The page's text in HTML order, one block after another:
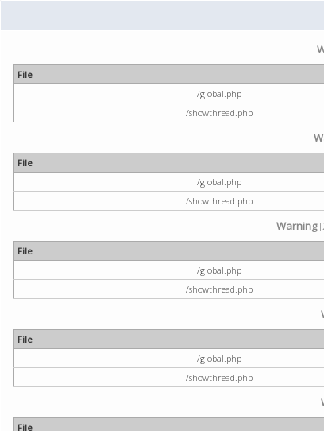
File
/global.php
/showthread.php
File
/global.php
/showthread.php
Warning
File
/global.php
/showthread.php
File
/global.php
/showthread.php
File